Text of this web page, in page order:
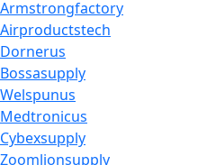
Armstrongfactory
Airproductstech
Dornerus
Bossasupply
Welspunus
Medtronicus
Cybexsupply
Zoomlionsupply